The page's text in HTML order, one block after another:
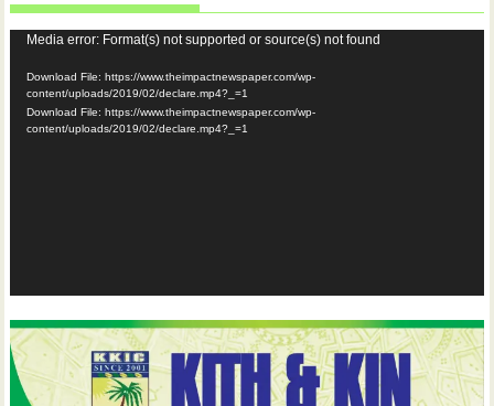
Video
Player
Media error: Format(s) not supported or source(s) not found
Download File: https://www.theimpactnewspaper.com/wp-
content/uploads/2019/02/declare.mp4?_=1
Download File: https://www.theimpactnewspaper.com/wp-
content/uploads/2019/02/declare.mp4?_=1